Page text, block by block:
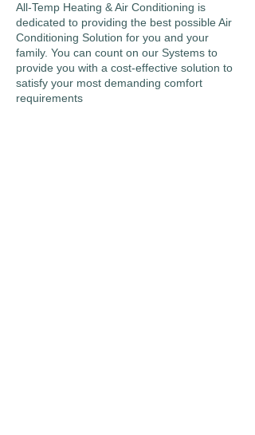
All-Temp Heating & Air Conditioning is
dedicated to providing the best possible Air
Conditioning Solution for you and your
family. You can count on our Systems to
provide you with a cost-effective solution to
satisfy your most demanding comfort
requirements